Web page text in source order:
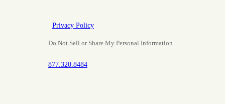
Privacy Policy
Do Not Sell or Share My Personal Information
877.320.8484